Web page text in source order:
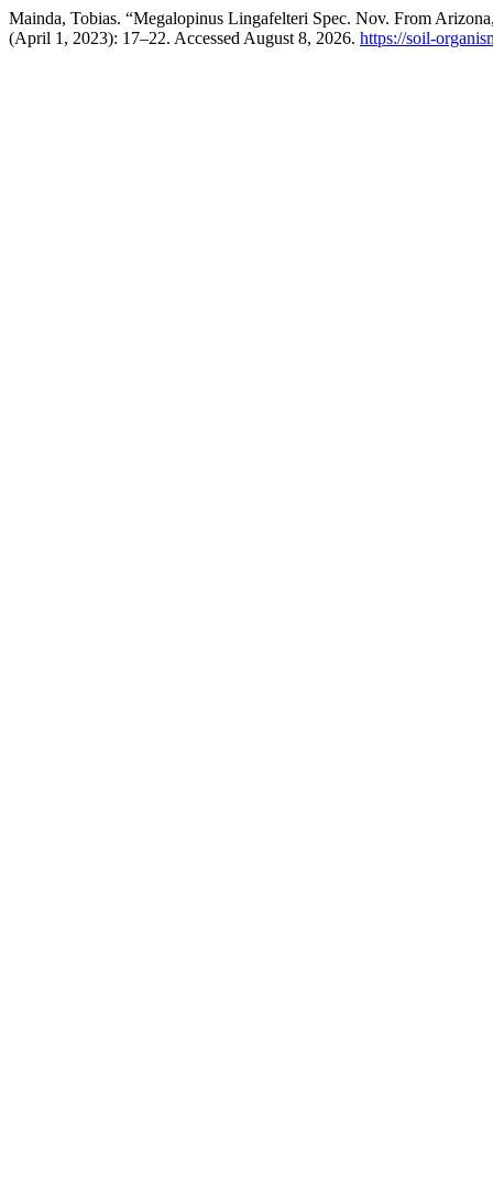
Mainda, Tobias. “Megalopinus Lingafelteri Spec. Nov. From
(April 1, 2023): 17–22. Accessed August 8, 2026. https://soil-